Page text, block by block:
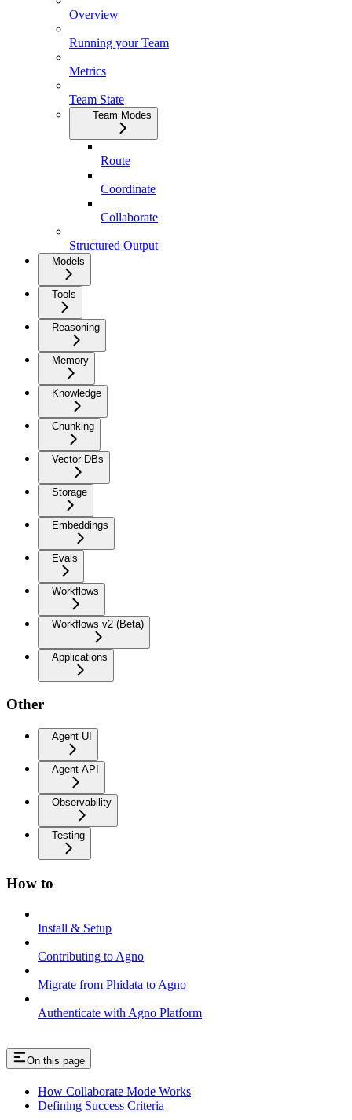
Overview
Running your Team
Metrics
Team State
Team Modes
Route
Coordinate
Collaborate
Structured Output
Models
Tools
Reasoning
Memory
Knowledge
Chunking
Vector DBs
Storage
Embeddings
Evals
Workflows
Workflows v2 (Beta)
Applications
Other
Agent UI
Agent API
Observability
Testing
How to
Install & Setup
Contributing to Agno
Migrate from Phidata to Agno
Authenticate with Agno Platform
On this page
How Collaborate Mode Works
Defining Success Criteria